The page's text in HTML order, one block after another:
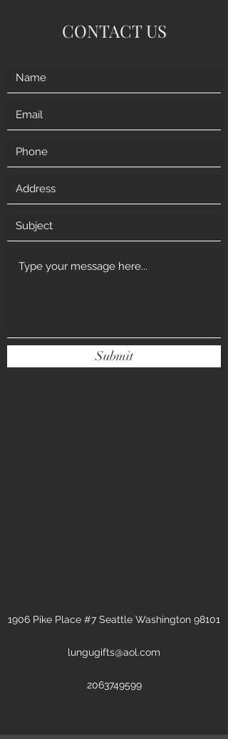
CONTACT US
Submit
1906 Pike Place #7 Seattle Washington 98101
lungugifts@aol.com
2063749599